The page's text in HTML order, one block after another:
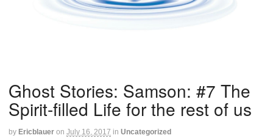
Ghost Stories: Samson: #7 The
Spirit-filled Life for the rest of us
by Ericblauer on July 16, 2017 in Uncategorized